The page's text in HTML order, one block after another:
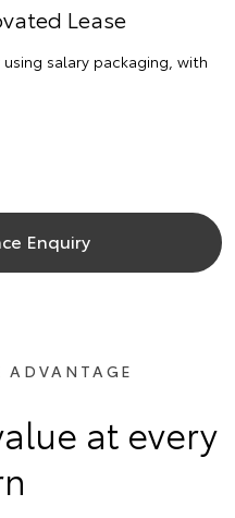
Lease
salary packaging, with
Enquiry
ADVANTAGE
at every